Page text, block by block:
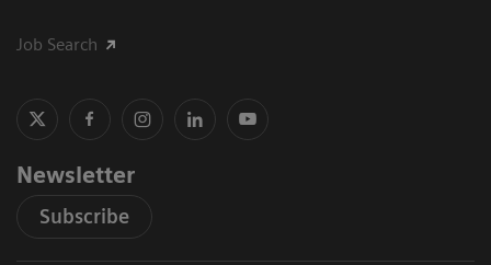
Job Search
Newsletter
Subscribe